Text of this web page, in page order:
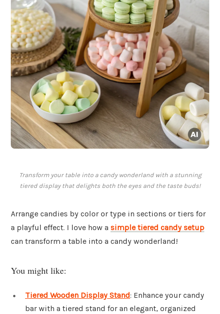
Transform your table into a candy wonderland with a stunning
tiered display that delights both the eyes and the taste buds!
Arrange candies by color or type in sections or tiers for
a playful effect. I love how a simple tiered candy setup
can transform a table into a candy wonderland!
You might like:
Tiered Wooden Display Stand: Enhance your candy
bar with a tiered stand for an elegant, organized